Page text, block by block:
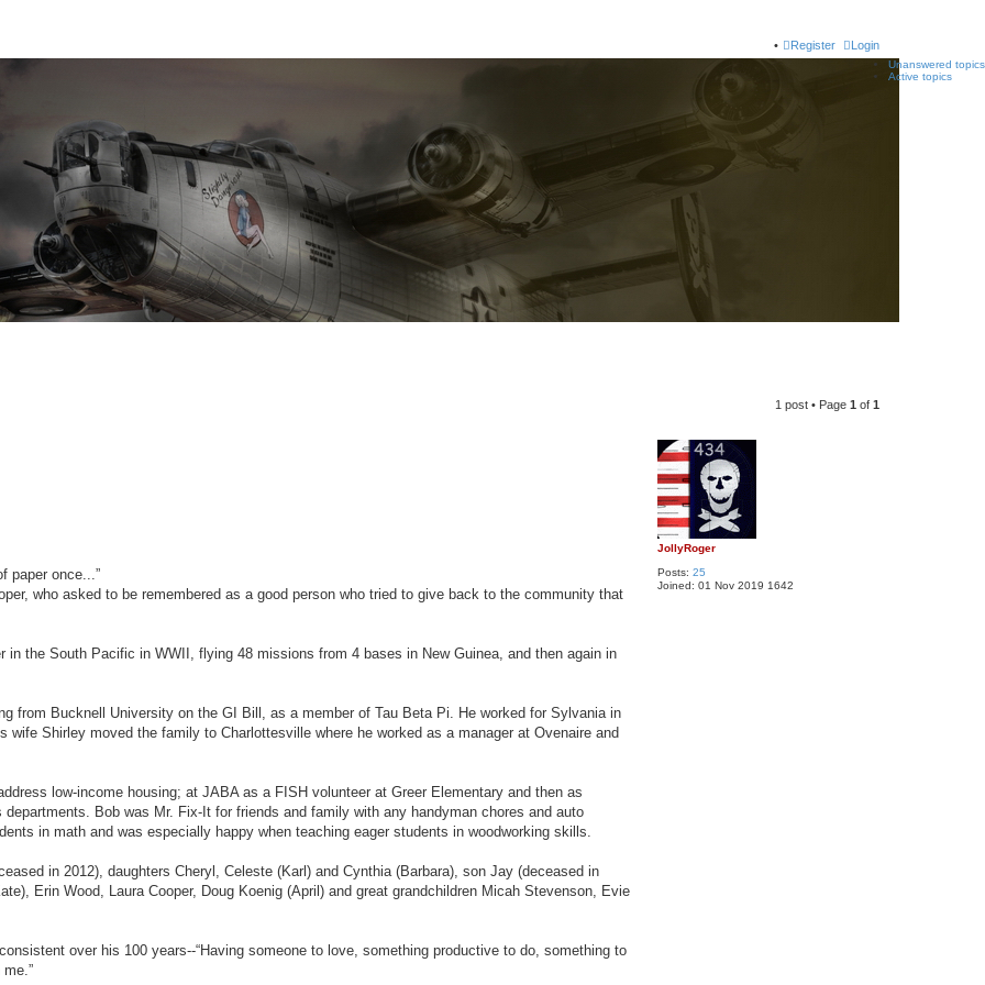
Login
Register
Unanswered topics
Active topics
1 post • Page 1 of 1
JollyRoger
Posts: 25
Joined: 01 Nov 2019 1642
paper once...”
who asked to be remembered as a good person who tried to give back to the community that
the South Pacific in WWII, flying 48 missions from 4 bases in New Guinea, and then again in
from Bucknell University on the GI Bill, as a member of Tau Beta Pi. He worked for Sylvania in
Shirley moved the family to Charlottesville where he worked as a manager at Ovenaire and
low-income housing; at JABA as a FISH volunteer at Greer Elementary and then as
Bob was Mr. Fix-It for friends and family with any handyman chores and auto
in math and was especially happy when teaching eager students in woodworking skills.
in 2012), daughters Cheryl, Celeste (Karl) and Cynthia (Barbara), son Jay (deceased in
Erin Wood, Laura Cooper, Doug Koenig (April) and great grandchildren Micah Stevenson, Evie
over his 100 years--“Having someone to love, something productive to do, something to